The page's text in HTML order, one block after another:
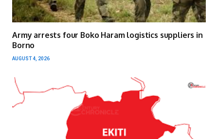
Army arrests four Boko Haram logistics suppliers in
Borno
AUGUST 4, 2026